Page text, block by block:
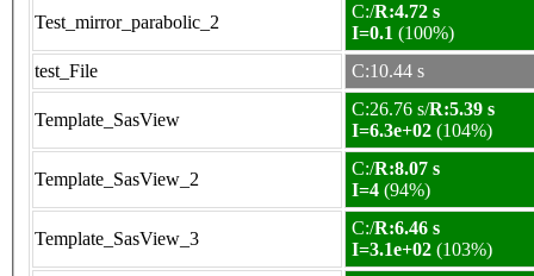
Test_mirror_parabolic_2
C:/R:4.72 s
I=0.1 (100%)
test_File
C:10.44 s
Template_SasView
C:26.76 s/R:5.39 s
I=6.3e+02 (104%)
Template_SasView_2
C:/R:8.07 s
I=4 (94%)
Template_SasView_3
C:/R:6.46 s
I=3.1e+02 (103%)